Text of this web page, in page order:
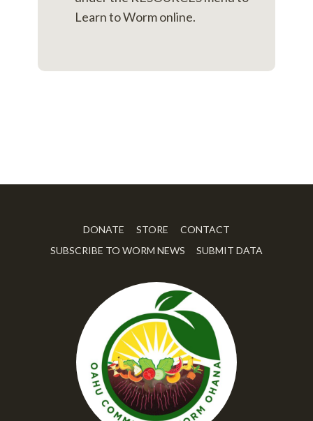
Learn to Worm online.
DONATE STORE
CONTACT
SUBSCRIBE TO WORM NEWS
SUBMIT DATA